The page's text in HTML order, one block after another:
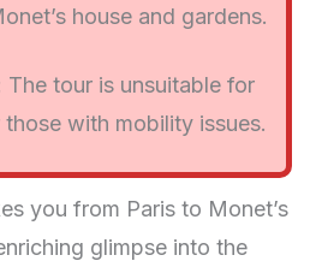
house and gardens.
The tour is unsuitable for
with mobility issues.
you from Paris to Monet’s
glimpse into the